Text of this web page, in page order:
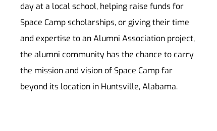
day at a local school, helping raise funds for
Space Camp scholarships, or giving their time
and expertise to an Alumni Association project,
the alumni community has the chance to carry
the mission and vision of Space Camp far
beyond its location in Huntsville, Alabama.